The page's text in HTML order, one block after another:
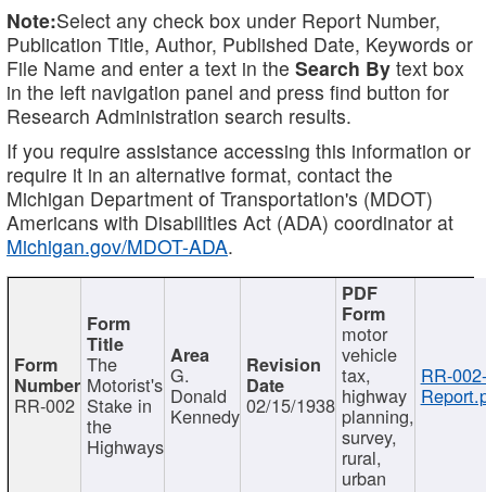
Note:Select any check box under Report Number,
Publication Title, Author, Published Date, Keywords or
File Name and enter a text in the Search By text box
in the left navigation panel and press find button for
Research Administration search results.
If you require assistance accessing this information or
require it in an alternative format, contact the
Michigan Department of Transportation's (MDOT)
Americans with Disabilities Act (ADA) coordinator at
Michigan.gov/MDOT-ADA.
RR-002
The
Motorist's
Stake in
the
Highways
G.
Donald
Kennedy 02/15/1938
motor
vehicle
tax,
highway
planning,
survey,
rural,
urban
RR-002-